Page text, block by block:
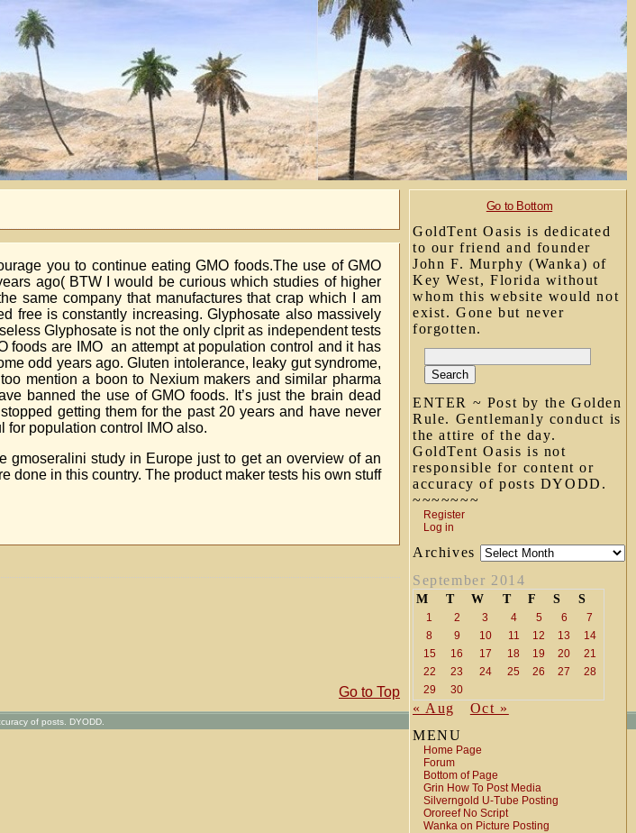
Go to Bottom
GoldTent Oasis is dedicated
to our friend and founder
John F. Murphy (Wanka) of
Key West, Florida without
whom this website would not
exist. Gone but never
forgotten.
ENTER ~ Post by the Golden
Rule. Gentlemanly conduct is
the attire of the day.
GoldTent Oasis is not
responsible for content or
accuracy of posts DYODD.
~~~~~~~
Register
Log in
Archives
September 2014
M T W T F S S
1 2 3 4 5 6
7
8
9 10 11 12 13
14
15
16 17 18 19 20
21
22
23 24 25 26 27
28
29
30
« Aug
Oct »
MENU
Home Page
Forum
Bottom of Page
Grin How To Post Media
Silverngold U-Tube Posting
Ororeef No Script
Wanka on Picture Posting
you to continue eating GMO foods.The use of GMO
ago( BTW I would be curious which studies of higher
same company that manufactures that crap which I am
free is constantly increasing. Glyphosate also massively
Glyphosate is not the only clprit as independent tests
foods are IMO an attempt at population control and it has
odd years ago. Gluten intolerance, leaky gut syndrome,
mention a boon to Nexium makers and similar pharma
banned the use of GMO foods. It’s just the brain dead
getting them for the past 20 years and have never
for population control IMO also.
gmoseralini study in Europe just to get an overview of an
done in this country. The product maker tests his own stuff
Go to Top
of posts. DYODD.